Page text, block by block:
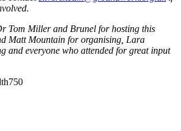
Tom Miller and Brunel for hosting this
Matt Mountain for organising, Lara
and everyone who attended for great input